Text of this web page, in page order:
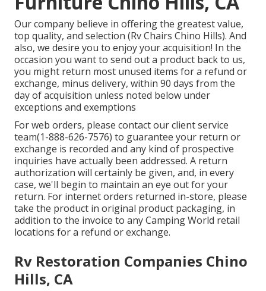
Our company believe in offering the greatest value,
top quality, and selection (Rv Chairs Chino Hills). And
also, we desire you to enjoy your acquisition! In the
occasion you want to send out a product back to us,
you might return most unused items for a refund or
exchange, minus delivery, within 90 days from the
day of acquisition unless noted below under
exceptions and exemptions
For web orders, please contact our client service
team(1-888-626-7576) to guarantee your return or
exchange is recorded and any kind of prospective
inquiries have actually been addressed. A return
authorization will certainly be given, and, in every
case, we'll begin to maintain an eye out for your
return. For internet orders returned in-store, please
take the product in original product packaging, in
addition to the invoice to any Camping World retail
locations for a refund or exchange.
Rv Restoration Companies Chino
Hills, CA